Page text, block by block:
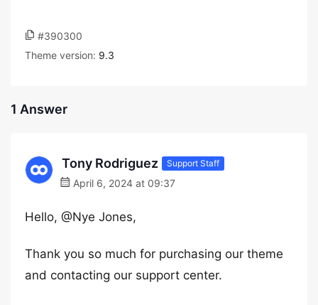
#390300
Theme version: 9.3
1 Answer
Tony Rodriguez Support Staff
April 6, 2024 at 09:37
Hello, @Nye Jones,
Thank you so much for purchasing our theme
and contacting our support center.